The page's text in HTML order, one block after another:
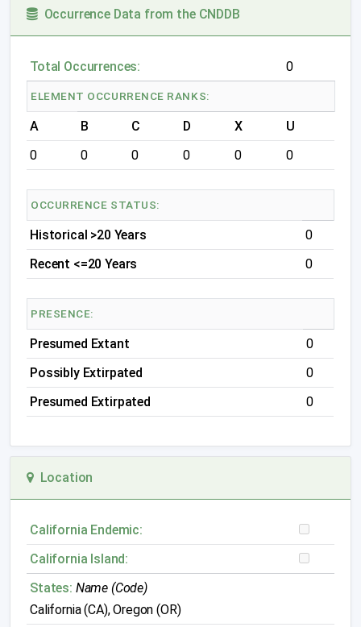
Occurrence Data from the CNDDB
Total Occurrences: 0
ELEMENT OCCURRENCE RANKS:
A B C D X
U
0
0 0 0 0 0
OCCURRENCE STATUS:
Historical >20 Years
0
Recent <=20 Years
0
PRESENCE:
Presumed Extant
0
Possibly Extirpated
0
Presumed Extirpated
0
Location
California Endemic:
California Island:
States: Name (Code)
California (CA), Oregon (OR)